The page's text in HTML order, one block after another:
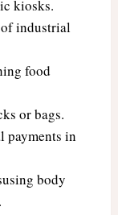
kiosks.
industrial
food
or bags.
in
body